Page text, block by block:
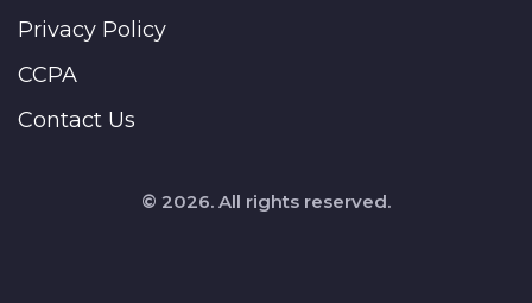
Privacy Policy
CCPA
Contact Us
© 2026. All rights reserved.